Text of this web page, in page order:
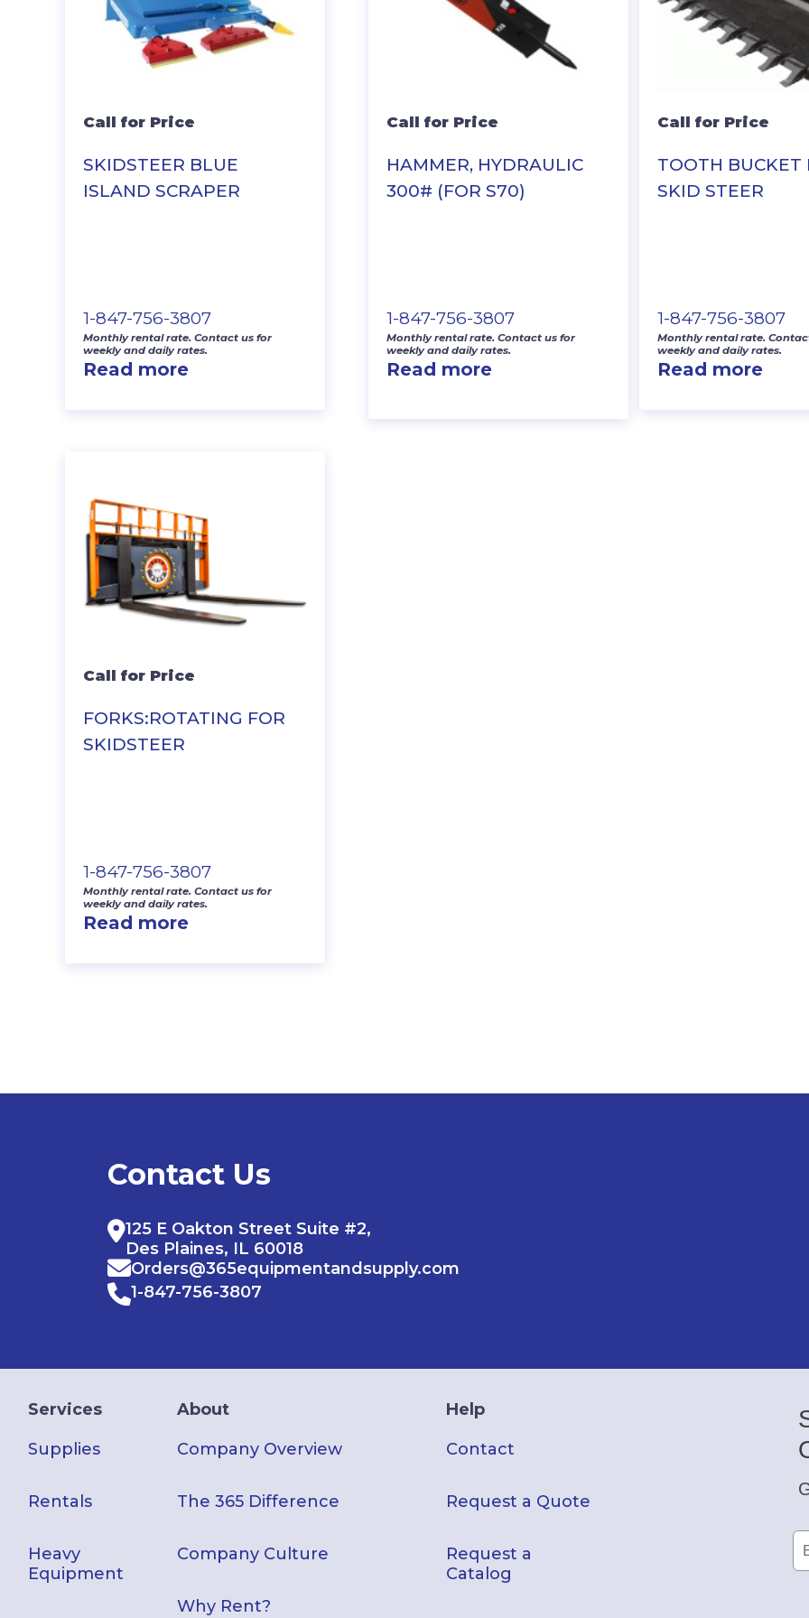
SKIDSTEER BLUE
ISLAND SCRAPER
Call for Price
1-847-756-3807
Monthly rental rate. Contact us for
weekly and daily rates.
Read more
HAMMER, HYDRAULIC
300# (FOR S70)
Call for Price
1-847-756-3807
Monthly rental rate. Contact us for
weekly and daily rates.
Read more
TOOTH BUCKET
SKID STEER
Call for Price
1-847-756-3807
Monthly rental rate.
weekly and daily rates.
Read more
FORKS:ROTATING FOR
SKIDSTEER
Call for Price
1-847-756-3807
Monthly rental rate. Contact us for
weekly and daily rates.
Read more
Contact Us
125 E Oakton Street Suite #2,
Des Plaines, IL 60018
Orders@365equipmentandsupply.com
1-847-756-3807
Services
Supplies
Rentals
Heavy
Equipment
About
Company Overview
The 365 Difference
Company Culture
Why Rent?
Help
Contact
Request a Quote
Request a
Catalog